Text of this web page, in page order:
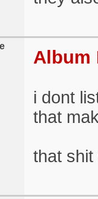
Album
i dont
that
that